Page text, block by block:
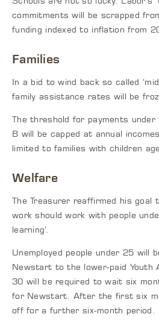
commitments will be scrapped
funding indexed to inflation from
Families
In a bid to wind back so called
family assistance rates will be
The threshold for payments under
B will be capped at annual
limited to families with children
Welfare
The Treasurer reaffirmed his goal
work should work with people
learning’.
Unemployed people under 25 will
Newstart to the lower-paid Youth
30 will be required to wait six
for Newstart. After the first six
off for a further six-month period.